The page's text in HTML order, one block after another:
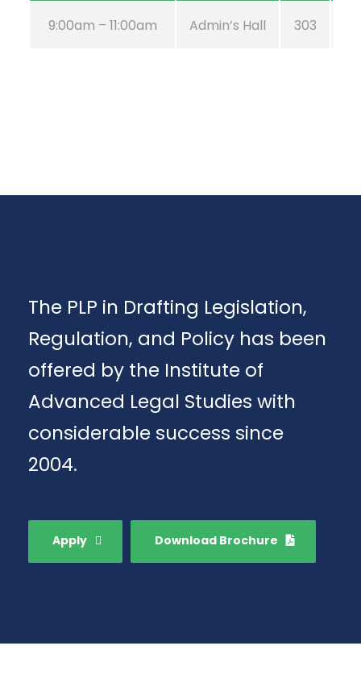
9:00am – 11:00am Admin’s Hall 303
The PLP in Drafting Legislation,
Regulation, and Policy has been
offered by the Institute of
Advanced Legal Studies with
considerable success since
2004.
Apply Download Brochure